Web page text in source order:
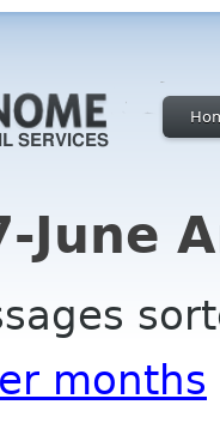
June
months